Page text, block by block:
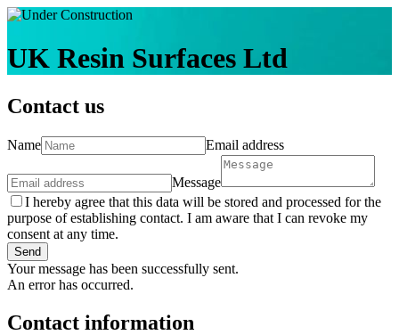
UK Resin Surfaces Ltd
Contact us
Name Email address
Message
I hereby agree that this data will be stored and processed for the
purpose of establishing contact. I am aware that I can revoke my
consent at any time.
Send
Your message has been successfully sent.
An error has occurred.
Contact information